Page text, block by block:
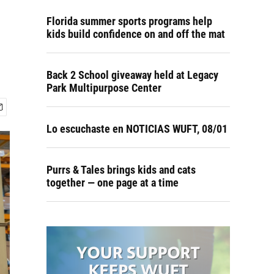
Florida summer sports programs help
kids build confidence on and off the mat
Back 2 School giveaway held at Legacy
Park Multipurpose Center
Lo escuchaste en NOTICIAS WUFT, 08/01
Purrs & Tales brings kids and cats
together — one page at a time